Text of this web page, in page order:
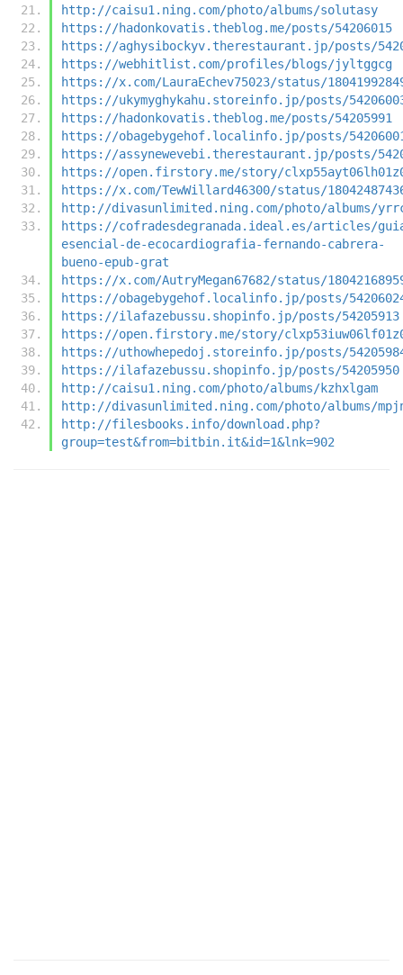
http://caisu1.ning.com/photo/albums/solutasy
https://hadonkovatis.theblog.me/posts/54206015
https://aghysibockyv.therestaurant.jp/posts/
https://webhitlist.com/profiles/blogs/jyltggcg
https://x.com/LauraEchev75023/status/
https://ukymyghykahu.storeinfo.jp/posts/
https://hadonkovatis.theblog.me/posts/54205991
https://obagebygehof.localinfo.jp/posts/
https://assynewevebi.therestaurant.jp/posts/
https://open.firstory.me/story/
https://x.com/TewWillard46300/status/
http://divasunlimited.ning.com/photo/albums/
https://cofradesdegranada.ideal.es/articles/
esencial-de-ecocardiografia-fernando-cabrera-
bueno-epub-grat
https://x.com/AutryMegan67682/status/
https://obagebygehof.localinfo.jp/posts/
https://ilafazebussu.shopinfo.jp/posts/54205913
https://open.firstory.me/story/
https://uthowhepedoj.storeinfo.jp/posts/
https://ilafazebussu.shopinfo.jp/posts/54205950
http://caisu1.ning.com/photo/albums/kzhxlgam
http://divasunlimited.ning.com/photo/albums/
http://filesbooks.info/download.php?
group=test&from=bitbin.it&id=1&lnk=902